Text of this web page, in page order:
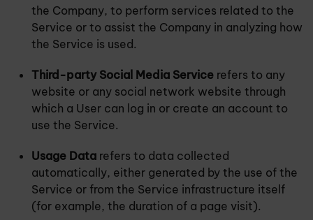
the Company, to perform services related to the
Service or to assist the Company in analyzing how
the Service is used.
Third-party Social Media Service refers to any
website or any social network website through
which a User can log in or create an account to
use the Service.
Usage Data refers to data collected
automatically, either generated by the use of the
Service or from the Service infrastructure itself
(for example, the duration of a page visit).